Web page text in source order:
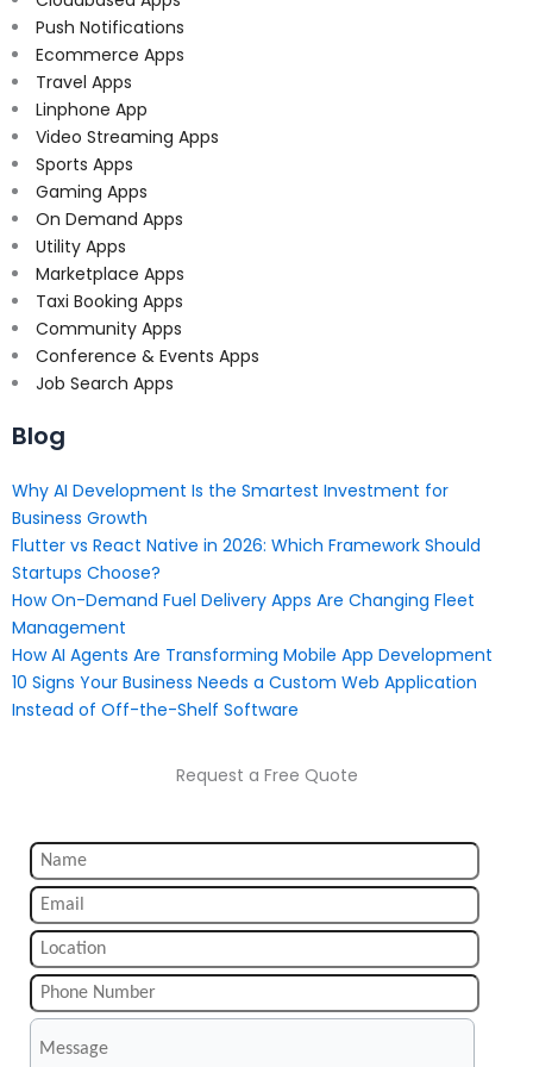
Push Notifications
Ecommerce Apps
Travel Apps
Linphone App
Video Streaming Apps
Sports Apps
Gaming Apps
On Demand Apps
Utility Apps
Marketplace Apps
Taxi Booking Apps
Community Apps
Conference & Events Apps
Job Search Apps
Blog
Why AI Development Is the Smartest Investment for
Business Growth
Flutter vs React Native in 2026: Which Framework Should
Startups Choose?
How On-Demand Fuel Delivery Apps Are Changing Fleet
Management
How AI Agents Are Transforming Mobile App Development
10 Signs Your Business Needs a Custom Web Application
Instead of Off-the-Shelf Software
Request a Free Quote